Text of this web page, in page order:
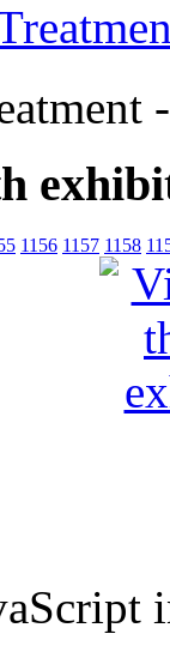
1156 1157 1158